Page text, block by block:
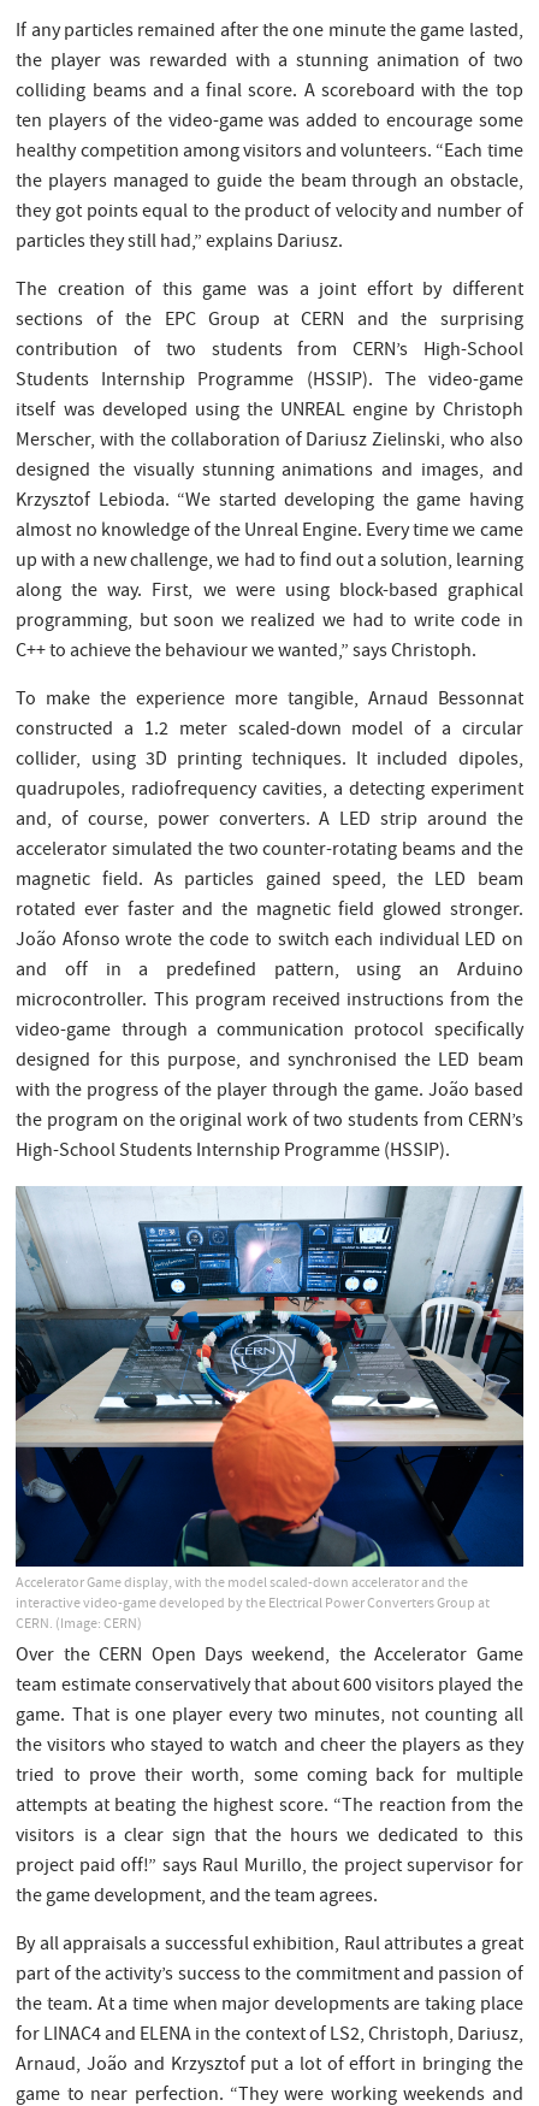
If any particles remained after the one minute the game lasted,
the player was rewarded with a stunning animation of two
colliding beams and a final score. A scoreboard with the top
ten players of the video-game was added to encourage some
healthy competition among visitors and volunteers. “Each time
the players managed to guide the beam through an obstacle,
they got points equal to the product of velocity and number of
particles they still had,” explains Dariusz.
The creation of this game was a joint effort by different
sections of the EPC Group at CERN and the surprising
contribution of two students from CERN’s High-School
Students Internship Programme (HSSIP). The video-game
itself was developed using the UNREAL engine by Christoph
Merscher, with the collaboration of Dariusz Zielinski, who also
designed the visually stunning animations and images, and
Krzysztof Lebioda. “We started developing the game having
almost no knowledge of the Unreal Engine. Every time we came
up with a new challenge, we had to find out a solution, learning
along the way. First, we were using block-based graphical
programming, but soon we realized we had to write code in
C++ to achieve the behaviour we wanted,” says Christoph.
To make the experience more tangible, Arnaud Bessonnat
constructed a 1.2 meter scaled-down model of a circular
collider, using 3D printing techniques. It included dipoles,
quadrupoles, radiofrequency cavities, a detecting experiment
and, of course, power converters. A LED strip around the
accelerator simulated the two counter-rotating beams and the
magnetic field. As particles gained speed, the LED beam
rotated ever faster and the magnetic field glowed stronger.
João Afonso wrote the code to switch each individual LED on
and off in a predefined pattern, using an Arduino
microcontroller. This program received instructions from the
video-game through a communication protocol specifically
designed for this purpose, and synchronised the LED beam
with the progress of the player through the game. João based
the program on the original work of two students from CERN’s
High-School Students Internship Programme (HSSIP).
Accelerator Game display, with the model scaled-down accelerator and the
interactive video-game developed by the Electrical Power Converters Group at
CERN. (Image: CERN)
Over the CERN Open Days weekend, the Accelerator Game
team estimate conservatively that about 600 visitors played the
game. That is one player every two minutes, not counting all
the visitors who stayed to watch and cheer the players as they
tried to prove their worth, some coming back for multiple
attempts at beating the highest score. “The reaction from the
visitors is a clear sign that the hours we dedicated to this
project paid off!” says Raul Murillo, the project supervisor for
the game development, and the team agrees.
By all appraisals a successful exhibition, Raul attributes a great
part of the activity’s success to the commitment and passion of
the team. At a time when major developments are taking place
for LINAC4 and ELENA in the context of LS2, Christoph, Dariusz,
Arnaud, João and Krzysztof put a lot of effort in bringing the
game to near perfection. “They were working weekends and